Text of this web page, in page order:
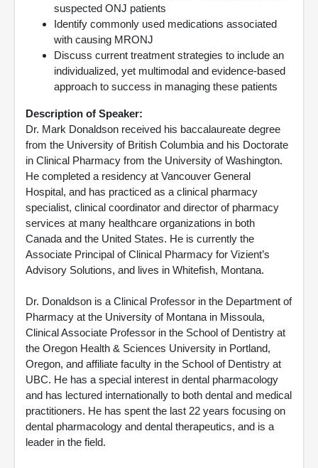
suspected ONJ patients
Identify commonly used medications associated
with causing MRONJ
Discuss current treatment strategies to include an
individualized, yet multimodal and evidence-based
approach to success in managing these patients
Description of Speaker:
Dr. Mark Donaldson received his baccalaureate degree
from the University of British Columbia and his Doctorate
in Clinical Pharmacy from the University of Washington.
He completed a residency at Vancouver General
Hospital, and has practiced as a clinical pharmacy
specialist, clinical coordinator and director of pharmacy
services at many healthcare organizations in both
Canada and the United States. He is currently the
Associate Principal of Clinical Pharmacy for Vizient’s
Advisory Solutions, and lives in Whitefish, Montana.
Dr. Donaldson is a Clinical Professor in the Department of
Pharmacy at the University of Montana in Missoula,
Clinical Associate Professor in the School of Dentistry at
the Oregon Health & Sciences University in Portland,
Oregon, and affiliate faculty in the School of Dentistry at
UBC. He has a special interest in dental pharmacology
and has lectured internationally to both dental and medical
practitioners. He has spent the last 22 years focusing on
dental pharmacology and dental therapeutics, and is a
leader in the field.